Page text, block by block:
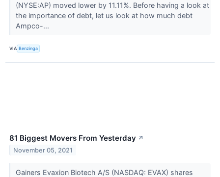
(NYSE:AP) moved lower by 11.11%. Before having a look at
the importance of debt, let us look at how much debt
Ampco-...
VIA Benzinga
81 Biggest Movers From Yesterday ↗
November 05, 2021
Gainers Evaxion Biotech A/S (NASDAQ: EVAX) shares